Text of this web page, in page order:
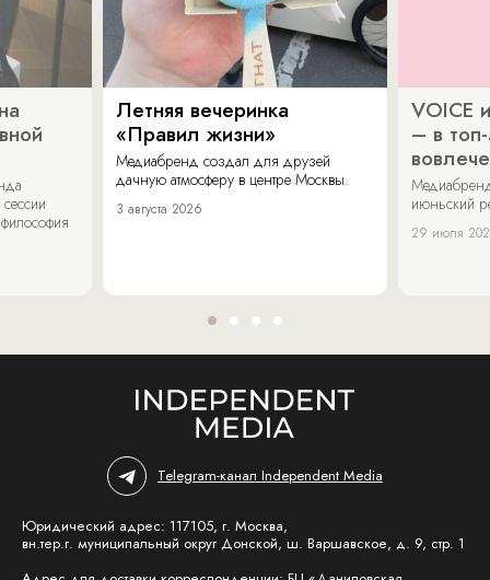
Летняя вечеринка
«Правил жизни»
Медиабренд создал для друзей
дачную атмосферу в центре Москвы.
3 августа 2026
VOICE
– в
июньский
29 июля
Telegram-канал Independent Media
Юридический адрес: 117105, г. Москва,
вн.тер.г. муниципальный округ Донской, ш. Варшавское, д. 9, стр. 1